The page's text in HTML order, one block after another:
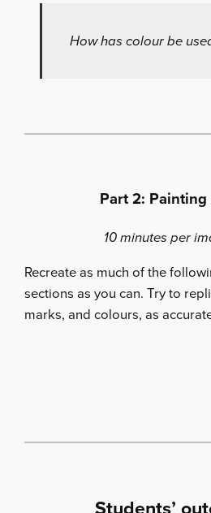
How has colour be
Part 2:
10 minutes per
Recreate as much of the
sections as you can. Try to
marks, and colours, as